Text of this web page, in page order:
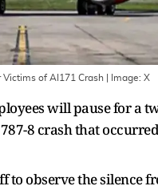
of AI171 Crash | Image: X
will pause for a
8 crash that
observe the silence